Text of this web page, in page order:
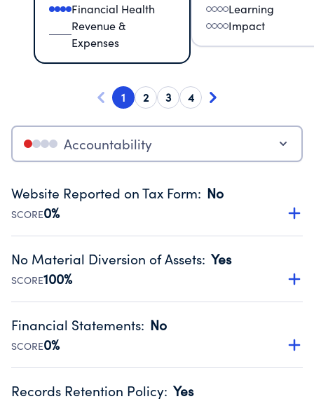
Financial Health
Revenue &
Expenses
Learning
Impact
1 2 3 4
Accountability
Website Reported on Tax Form: No
SCORE0%
Disclosing the charity’s website promotes transparency
Public data from IRS Form 990. Fiscal Year 2024.
No Material Diversion of Assets: Yes
SCORE100%
Organizations report 'Yes' to confirm that no material
occurred during their fiscal year.
Source:Public data from IRS Form 990. Fiscal Year 2024.
Financial Statements: No
SCORE0%
Has financial statements compiled, reviewed or audited
Records Retention Policy: Yes